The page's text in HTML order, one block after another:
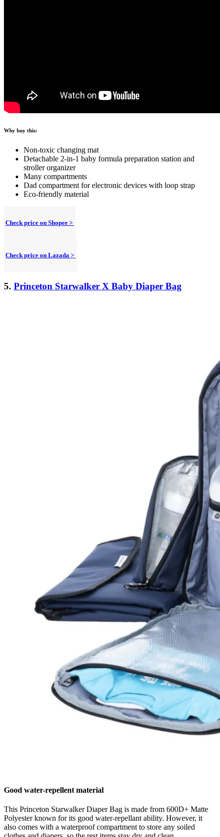
Why buy this:
Non-toxic changing mat
Detachable 2-in-1 baby formula preparation station and
stroller organizer
Many compartments
Dad compartment for electronic devices with loop strap
Eco-friendly material
Check price on Shopee >
Check price on Lazada >
5. Princeton Starwalker X Baby Diaper Bag
Good water-repellent material
This Princeton Starwalker Diaper Bag is made from 600D+ Matte
Polyester known for its good water-repellant ability. However, it
also comes with a waterproof compartment to store any soiled